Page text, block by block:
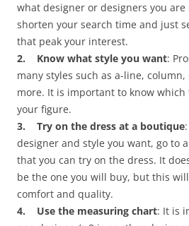
what designer or designers you
shorten your search time and just
that peak your interest.
2. Know what style you want:
many styles such as a-line,
more. It is important to know
your figure.
3. Try on the dress at a boutique
designer and style you want, go to
that you can try on the dress. It
be the one you will buy, but this
comfort and quality.
4. Use the measuring chart: It is